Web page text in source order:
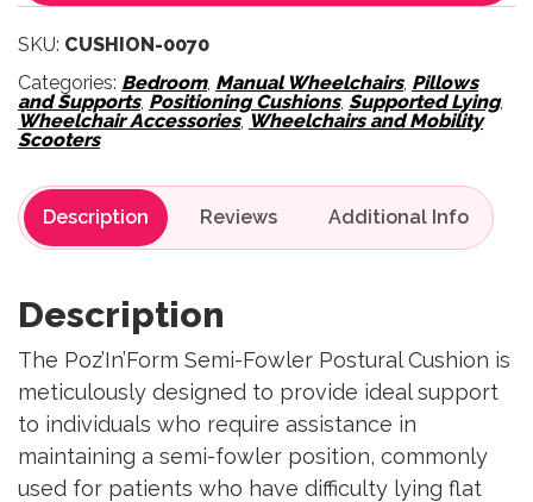
SKU: CUSHION-0070
Categories: Bedroom, Manual Wheelchairs, Pillows
and Supports, Positioning Cushions, Supported Lying,
Wheelchair Accessories, Wheelchairs and Mobility
Scooters
Description Reviews
Description
The Poz’In’Form Semi-Fowler Postural Cushion is
meticulously designed to provide ideal support
to individuals who require assistance in
maintaining a semi-fowler position, commonly
used for patients who have difficulty lying flat